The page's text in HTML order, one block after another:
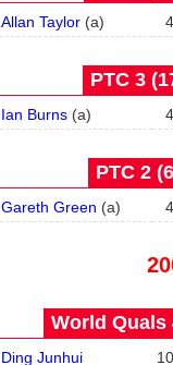
Allan Taylor (a) 4
PTC 3
Ian Burns (a) 4
PTC 2
Gareth Green (a) 4
World Quals
Ding Junhui 10